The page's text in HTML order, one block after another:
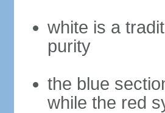
white is a
purity
the blue
while the red